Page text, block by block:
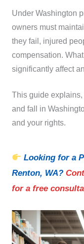
Under Washington
owners must
they fail, injured
compensation.
significantly affect
This guide
and fall in
and your rights.
Looking for a
Renton, WA?
for a free